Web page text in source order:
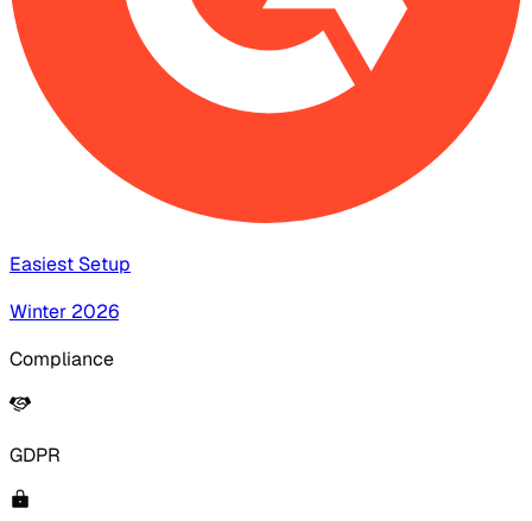
Easiest Setup
Winter 2026
Compliance
GDPR